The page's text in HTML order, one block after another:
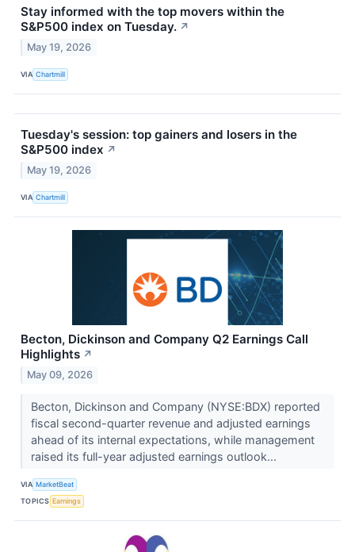
Stay informed with the top movers within the
S&P500 index on Tuesday. ↗
May 19, 2026
VIA Chartmill
Tuesday's session: top gainers and losers in the
S&P500 index ↗
May 19, 2026
VIA Chartmill
Becton, Dickinson and Company Q2 Earnings Call
Highlights ↗
May 09, 2026
Becton, Dickinson and Company (NYSE:BDX) reported
fiscal second-quarter revenue and adjusted earnings
ahead of its internal expectations, while management
raised its full-year adjusted earnings outlook...
VIA MarketBeat
TOPICS Earnings